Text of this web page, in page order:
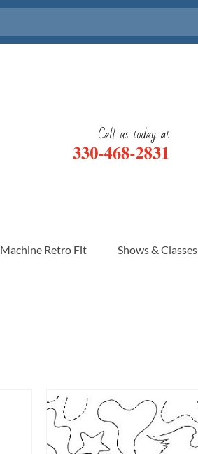
Machine Retro Fit Shows & Classes